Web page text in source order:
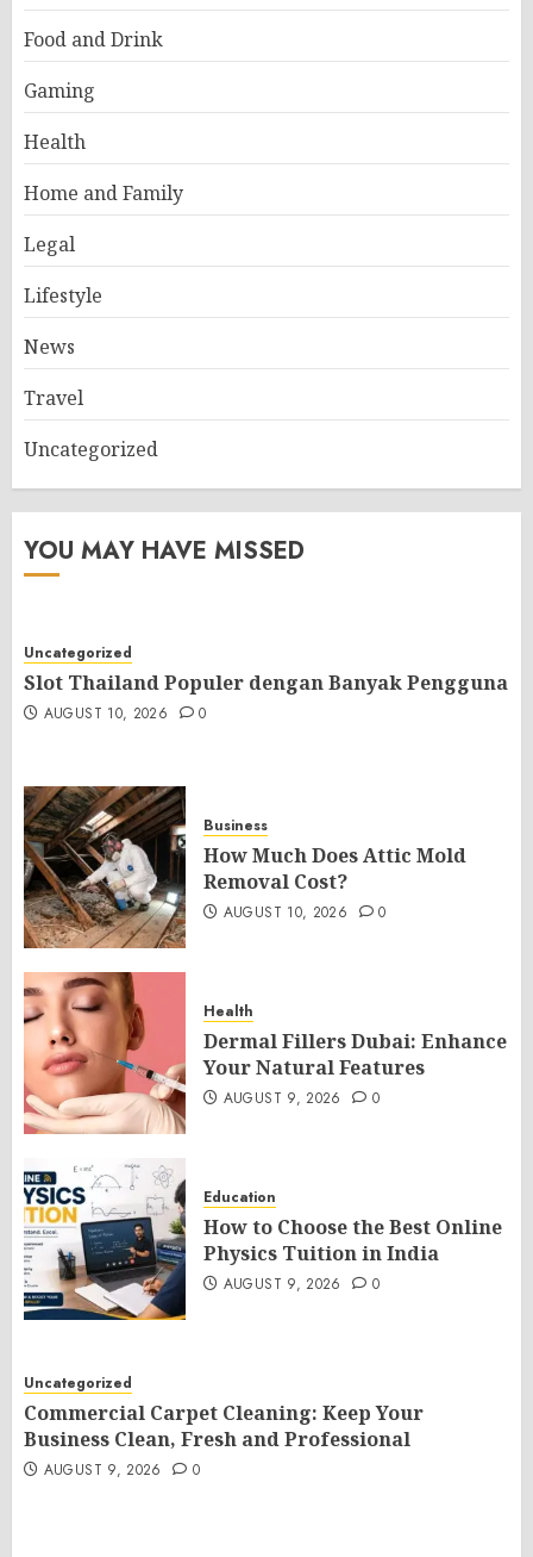
Food and Drink
Gaming
Health
Home and Family
Legal
Lifestyle
News
Travel
Uncategorized
YOU MAY HAVE MISSED
Uncategorized
Slot Thailand Populer dengan Banyak Pengguna
AUGUST 10, 2026 0
Business
How Much Does Attic Mold
Removal Cost?
AUGUST 10, 2026 0
Health
Dermal Fillers Dubai: Enhance
Your Natural Features
AUGUST 9, 2026 0
Education
How to Choose the Best Online
Physics Tuition in India
AUGUST 9, 2026 0
Uncategorized
Commercial Carpet Cleaning: Keep Your
Business Clean, Fresh and Professional
AUGUST 9, 2026 0